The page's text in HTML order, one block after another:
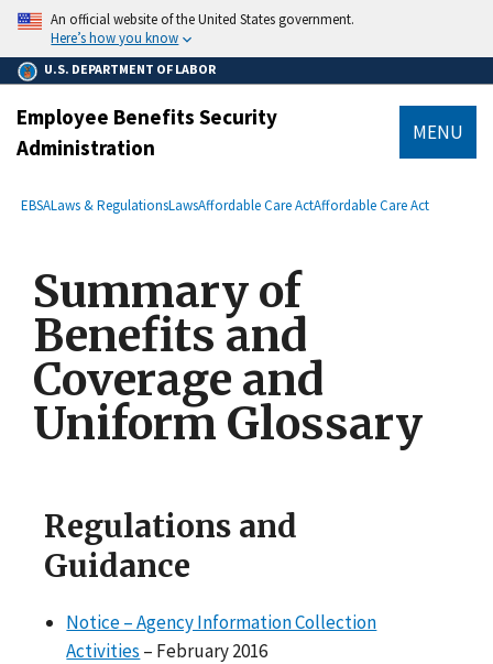
main
content
An official website of the United States government.
Here’s how you know
U.S. DEPARTMENT OF LABOR
Employee Benefits Security
Administration
MENU
Breadcrumb
EBSALaws & RegulationsLawsAffordable Care ActAffordable Care Act
Summary of
Benefits and
Coverage and
Uniform Glossary
Regulations and
Guidance
Notice – Agency Information Collection
Activities – February 2016